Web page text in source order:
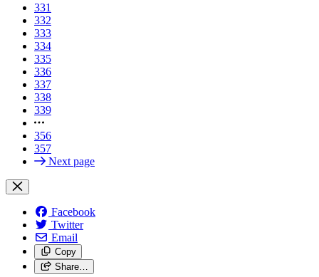
331
332
333
334
335
336
337
338
339
356
357
Next page
Facebook
Twitter
Email
Copy
Share…